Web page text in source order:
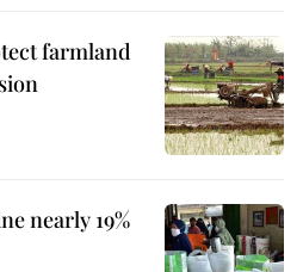
farmland
nearly 19%